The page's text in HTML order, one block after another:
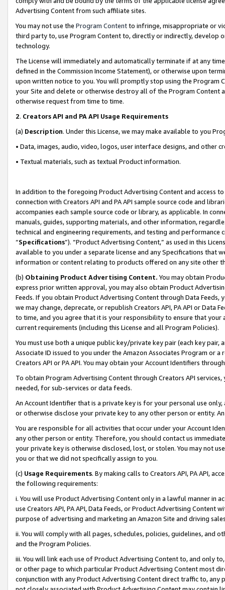
Advertising Content from such affiliate sites.
You may not use the Program Contentto infringe, misappropriate or
third party to, use Program Content to, directly or indirectly, develop
technology.
The License will immediately and automatically terminate if at any
defined in the Commission Income Statement), or otherwise upon
upon written notice to you. You will promptly stop using the Program
your Site and delete or otherwise destroy all of the Program Content
otherwise request from time to time.
2. Creators API and PA API Usage Requirements
(a) Description. Under this License, we may make available to you
• Data, images, audio, video, logos, user interface designs, and other
• Textual materials, such as textual Product information.
In addition to the foregoing Product Advertising Content and access
connection with Creators API and PA API sample source code and
accompanies each sample source code or library, as applicable. In
manuals, guides, supporting materials, and other information,
technical and engineering requirements, and testing and
“Specifications”). “Product Advertising Content,” as used in this
available to you under a separate license and any Specifications that
information or content relating to products offered on any site other
(b) Obtaining Product Advertising Content. You may obtain
express prior written approval, you may also obtain Product
Feeds. If you obtain Product Advertising Content through Data Feeds,
we may change, deprecate, or republish Creators API, PA API or Data
to time, and you agree that it is your responsibility to ensure that your
current requirements (including this License and all Program Policies).
You must use both a unique public key/private key pair (each key pair,
Associate ID issued to you under the Amazon Associates Program or
Creators API or PA API. You may obtain your Account Identifiers
To obtain Program Advertising Content through Creators API
needed, for sub-services or data feeds.
An Account Identifier that is a private key is for your personal use
or otherwise disclose your private key to any other person or entity.
You are responsible for all activities that occur under your Account
any other person or entity. Therefore, you should contact us
your private key is otherwise disclosed, lost, or stolen. You may not
you or that we did not specifically assign to you.
(c) Usage Requirements. By making calls to Creators API, PA API,
the following requirements:
i. You will use Product Advertising Content only in a lawful manner in
use Creators API, PA API, Data Feeds, or Product Advertising
purpose of advertising and marketing an Amazon Site and driving
ii. You will comply with all pages, schedules, policies, guidelines, and
and the Program Policies.
iii. You will link each use of Product Advertising Content to, and only
or other page to which particular Product Advertising Content most
conjunction with any Product Advertising Content direct traffic to,